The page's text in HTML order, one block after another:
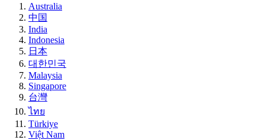
Australia
中国
India
Indonesia
日本
대한민국
Malaysia
Singapore
台灣
ไทย
Türkiye
Việt Nam